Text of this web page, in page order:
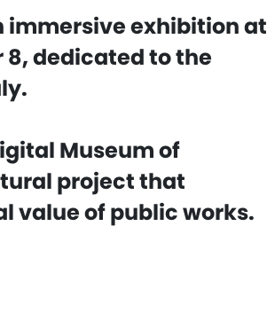
immersive exhibition at
8, dedicated to the
Museum of
project that
value of public works.